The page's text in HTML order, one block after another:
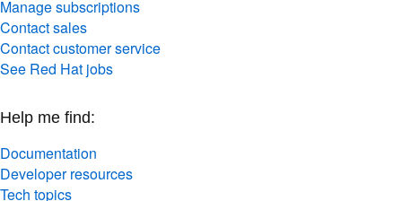
Manage subscriptions
Contact sales
Contact customer service
See Red Hat jobs
Help me find:
Documentation
Developer resources
Tech topics